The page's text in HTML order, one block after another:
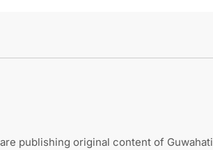
publishing original content of Guwahati